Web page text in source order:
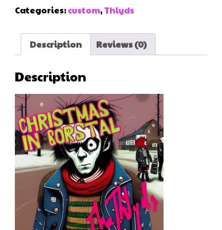
-
Download
Single
quantity
Categories:custom,Thlyds
Description Reviews (0)
Description